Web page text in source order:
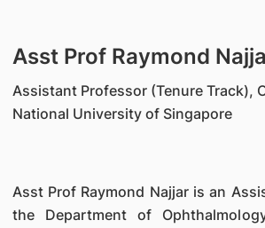
Asst Prof Raymond
Assistant Professor (Tenure Track),
National University of Singapore
Asst Prof Raymond Najjar is an
the Department of